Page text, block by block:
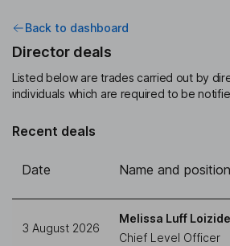
Back to dashboard
Director deals
Listed below are trades carried out by
individuals which are required to be
Recent deals
Date Name and
3 August 2026
Melissa Luff
Chief Level Officer